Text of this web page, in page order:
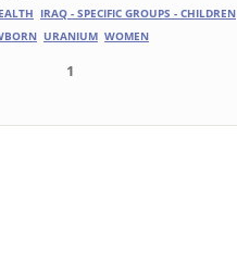
IRAQ - SPECIFIC GROUPS - CHILDREN
URANIUM WOMEN
1